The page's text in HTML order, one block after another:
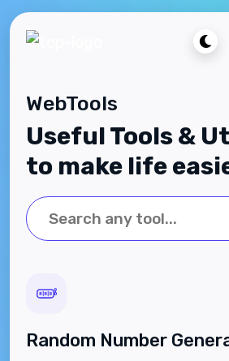
WebTools
Useful Tools &
to make life
Random Number